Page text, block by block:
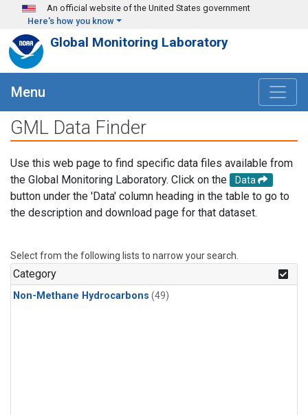
Skip to main content
An official website of the United States government
Here's how you know
Global Monitoring Laboratory
Menu
GML Data Finder
Use this web page to find specific data files available from
the Global Monitoring Laboratory. Click on the
Data
button under the 'Data' column heading in the table to go to
the description and download page for that dataset.
Select from the following lists to narrow your search.
Category
Non-Methane Hydrocarbons (49)